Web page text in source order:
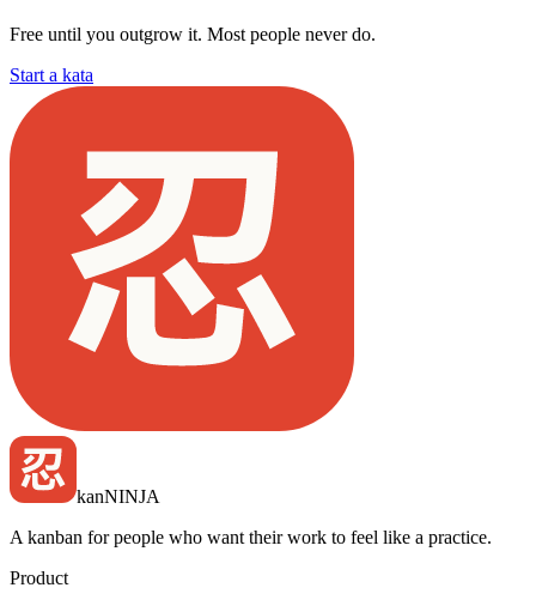
Free until you outgrow it. Most people never do.
Start a kata
kanNINJA
A kanban for people who want their work to feel like a practice.
Product